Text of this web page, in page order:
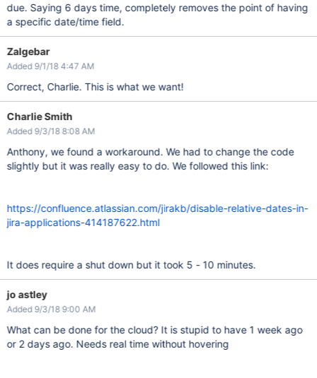
due. Saying 6 days time, completely removes the point of having
a specific date/time field.
Zalgebar
Added 9/1/18 4:47 AM
Correct, Charlie. This is what we want!
Charlie Smith
Added 9/3/18 8:08 AM
Anthony, we found a workaround. We had to change the code
slightly but it was really easy to do. We followed this link:
https://confluence.atlassian.com/jirakb/disable-relative-dates-in-
jira-applications-414187622.html
It does require a shut down but it took 5 - 10 minutes.
jo astley
Added 9/3/18 9:00 AM
What can be done for the cloud? It is stupid to have 1 week ago
or 2 days ago. Needs real time without hovering